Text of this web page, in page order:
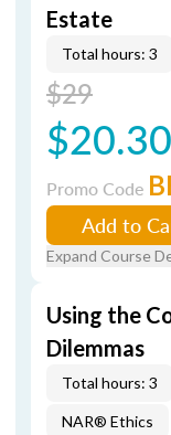
Estate
Total hours: 3
$29
$20.30
Promo Code
Add to
Expand Course
Using the
Dilemmas
Total hours: 3
NAR® Ethics